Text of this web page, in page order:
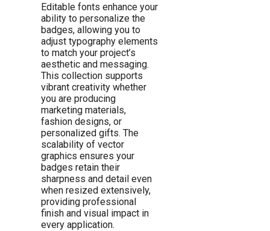
Editable fonts enhance your
ability to personalize the
badges, allowing you to
adjust typography elements
to match your project’s
aesthetic and messaging.
This collection supports
vibrant creativity whether
you are producing
marketing materials,
fashion designs, or
personalized gifts. The
scalability of vector
graphics ensures your
badges retain their
sharpness and detail even
when resized extensively,
providing professional
finish and visual impact in
every application.